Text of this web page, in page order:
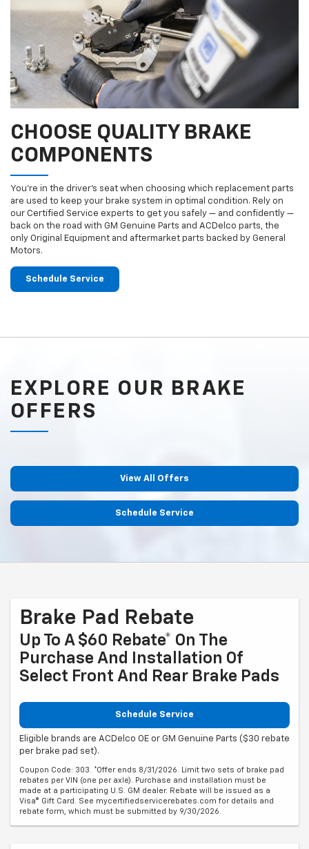
CHOOSE QUALITY BRAKE
COMPONENTS
You’re in the driver’s seat when choosing which replacement parts
are used to keep your brake system in optimal condition. Rely on
our Certified Service experts to get you safely — and confidently —
back on the road with GM Genuine Parts and ACDelco parts, the
only Original Equipment and aftermarket parts backed by General
Motors.
Schedule Service
EXPLORE OUR BRAKE
OFFERS
View All Offers
Schedule Service
Brake Pad Rebate
Up To A $60 Rebate* On The
Purchase And Installation Of
Select Front And Rear Brake Pads
Schedule Service
Eligible brands are ACDelco OE or GM Genuine Parts ($30 rebate
per brake pad set).
Coupon Code: 303. *Offer ends 8/31/2026. Limit two sets of brake pad
rebates per VIN (one per axle). Purchase and installation must be
made at a participating U.S. GM dealer. Rebate will be issued as a
Visa® Gift Card. See mycertifiedservicerebates.com for details and
rebate form, which must be submitted by 9/30/2026.